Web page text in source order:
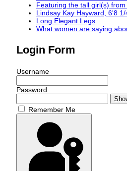
Featuring the tall girl(s)
Lindsay Kay Hayward, 6'8 1/
Long Elegant Legs
What women are saying
Login Form
Username
Password
Remember Me